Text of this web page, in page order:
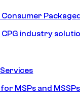
Consumer
CPG industry
MSPs and MSSPs